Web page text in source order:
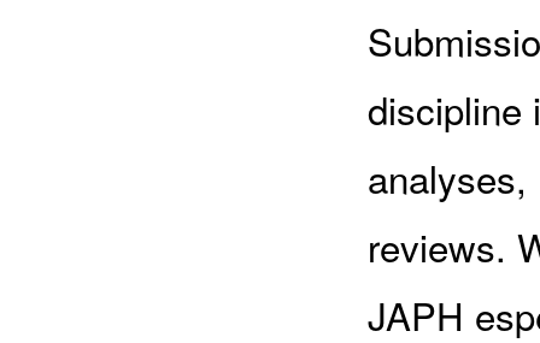
discipline
reviews.
JAPH